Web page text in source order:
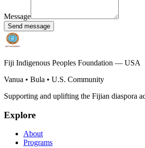
Message
Send message
Fiji Indigenous Peoples Foundation — USA
Vanua • Bula • U.S. Community
Supporting and uplifting the Fijian diaspora
Explore
About
Programs